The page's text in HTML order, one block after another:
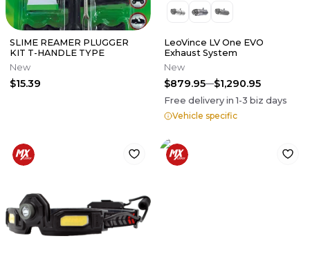
SLIME REAMER PLUGGER
KIT T-HANDLE TYPE
New
$15.39
LeoVince LV One EVO
Exhaust System
New
$879.95 $1,290.95
Free delivery in1-3 biz days
Vehicle specific